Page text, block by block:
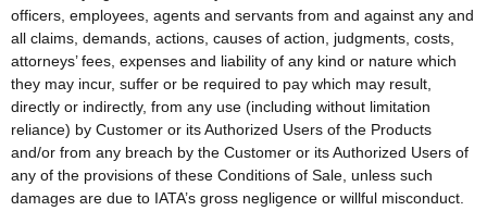
officers, employees, agents and servants from and against any and
all claims, demands, actions, causes of action, judgments, costs,
attorneys’ fees, expenses and liability of any kind or nature which
they may incur, suffer or be required to pay which may result,
directly or indirectly, from any use (including without limitation
reliance) by Customer or its Authorized Users of the Products
and/or from any breach by the Customer or its Authorized Users of
any of the provisions of these Conditions of Sale, unless such
damages are due to IATA’s gross negligence or willful misconduct.